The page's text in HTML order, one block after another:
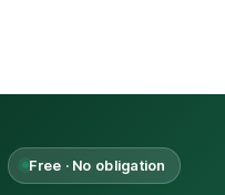
Free · No obligation